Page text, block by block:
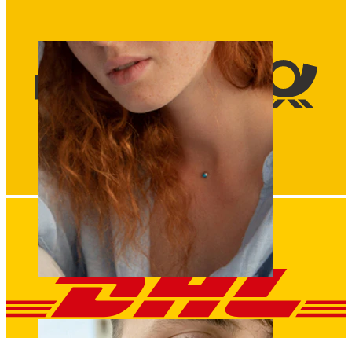
Dermal